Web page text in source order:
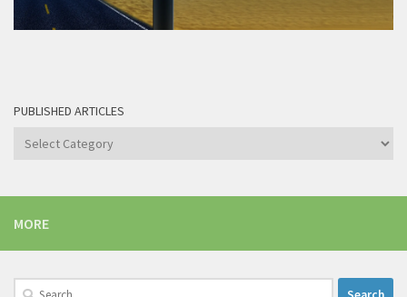
PUBLISHED ARTICLES
Published
MORE
Search